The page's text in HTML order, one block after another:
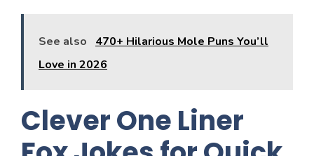
See also 470+ Hilarious Mole Puns You’ll
Love in 2026
Clever One Liner